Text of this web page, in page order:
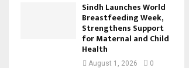
Sindh Launches World
Breastfeeding Week,
Strengthens Support
for Maternal and Child
Health
August 1, 2026 0